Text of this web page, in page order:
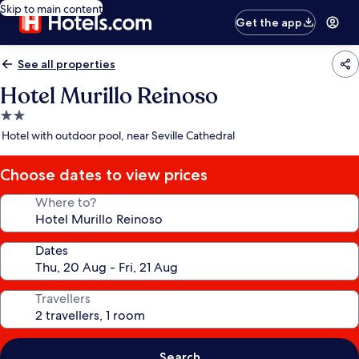
Skip to main content
Get the app
See all properties
Hotel Murillo Reinoso
2.0
star
Hotel with outdoor pool, near Seville Cathedral
Choose dates to view prices
Where to?
Dates
Travellers